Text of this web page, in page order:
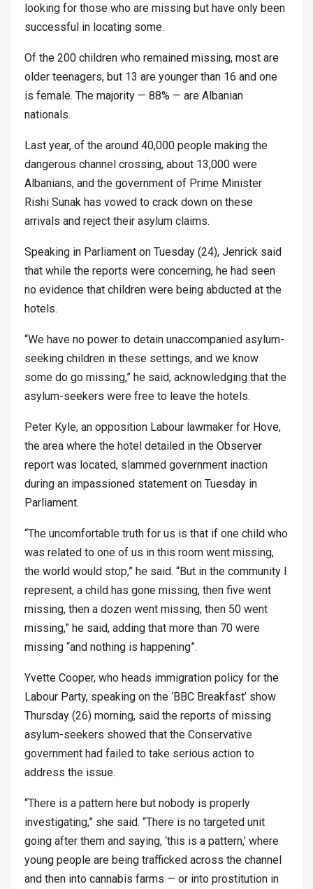
looking for those who are missing but have only been
successful in locating some.
Of the 200 children who remained missing, most are
older teenagers, but 13 are younger than 16 and one
is female. The majority — 88% — are Albanian
nationals.
Last year, of the around 40,000 people making the
dangerous channel crossing, about 13,000 were
Albanians, and the government of Prime Minister
Rishi Sunak has vowed to crack down on these
arrivals and reject their asylum claims.
Speaking in Parliament on Tuesday (24), Jenrick said
that while the reports were concerning, he had seen
no evidence that children were being abducted at the
hotels.
“We have no power to detain unaccompanied asylum-
seeking children in these settings, and we know
some do go missing,” he said, acknowledging that the
asylum-seekers were free to leave the hotels.
Peter Kyle, an opposition Labour lawmaker for Hove,
the area where the hotel detailed in the Observer
report was located, slammed government inaction
during an impassioned statement on Tuesday in
Parliament.
“The uncomfortable truth for us is that if one child who
was related to one of us in this room went missing,
the world would stop,” he said. “But in the community I
represent, a child has gone missing, then five went
missing, then a dozen went missing, then 50 went
missing,” he said, adding that more than 70 were
missing “and nothing is happening”.
Yvette Cooper, who heads immigration policy for the
Labour Party, speaking on the ‘BBC Breakfast’ show
Thursday (26) morning, said the reports of missing
asylum-seekers showed that the Conservative
government had failed to take serious action to
address the issue.
“There is a pattern here but nobody is properly
investigating,” she said. “There is no targeted unit
going after them and saying, ‘this is a pattern,’ where
young people are being trafficked across the channel
and then into cannabis farms — or into prostitution in